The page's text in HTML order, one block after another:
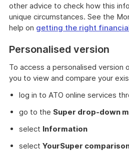
other advice to check how this
unique circumstances. See the
help on getting the right
Personalised version
To access a personalised version
you to view and compare your
log in to ATO online services
go to the Super drop-down
select Information
select YourSuper